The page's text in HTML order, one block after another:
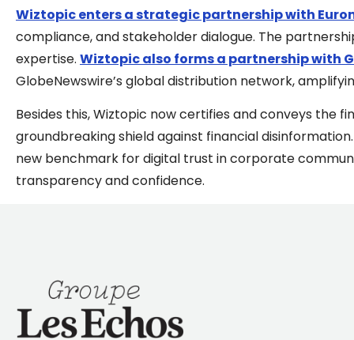
Wiztopic enters a strategic partnership with
compliance, and stakeholder dialogue. The
expertise. Wiztopic also forms a partnership with
GlobeNewswire’s global distribution network,
Besides this, Wiztopic now certifies and conveys the
groundbreaking shield against financial
new benchmark for digital trust in corporate
transparency and confidence.